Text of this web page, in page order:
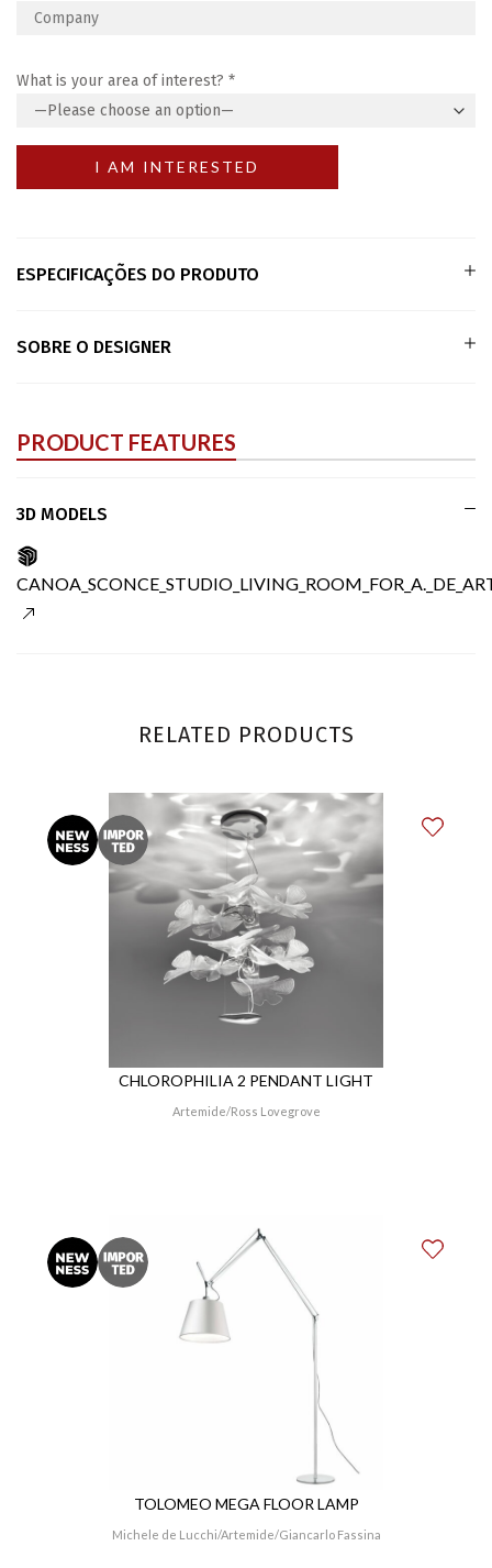
What is your area of interest? *
ESPECIFICAÇÕES DO PRODUTO
SOBRE O DESIGNER
PRODUCT FEATURES
3D MODELS
RELATED PRODUCTS
CHLOROPHILIA 2 PENDANT LIGHT
Artemide Ross Lovegrove
TOLOMEO MEGA FLOOR LAMP
Michele de Lucchi Artemide Giancarlo Fassina